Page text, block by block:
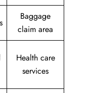
Baggage
claim area
Health care
services